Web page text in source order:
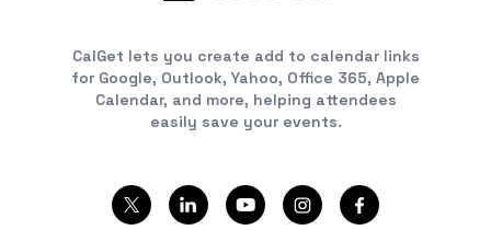
CalGet lets you create add to calendar links
for Google, Outlook, Yahoo, Office 365, Apple
Calendar, and more, helping attendees
easily save your events.